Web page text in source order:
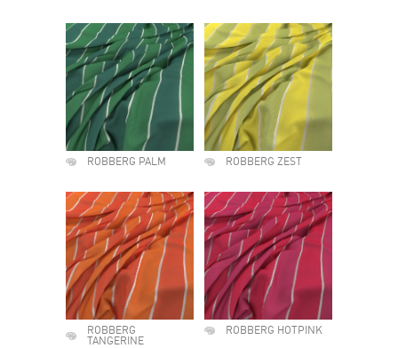
ROBBERG PALM ROBBERG ZEST
ROBBERG
TANGERINE
ROBBERG HOTPINK